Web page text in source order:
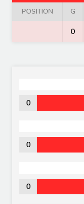
POSITION G
0
0
0
0